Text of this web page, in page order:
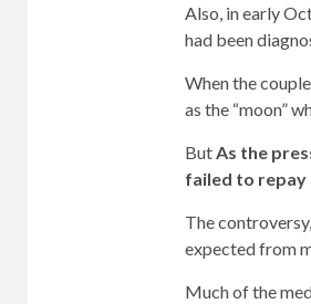
Also, in early
had been
When the
as the “moon”
ButAs the
failed to repay
The
expected from
Much of the